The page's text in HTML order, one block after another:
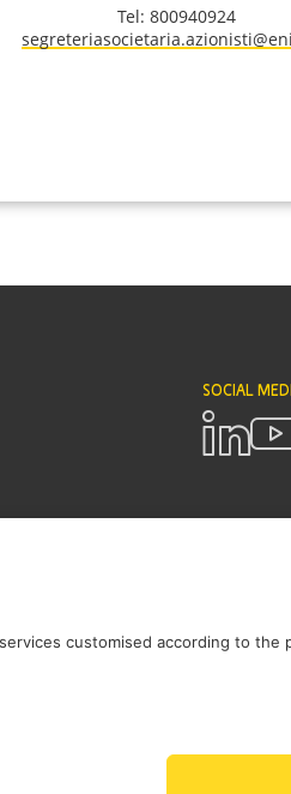
Tel: 800940924
SOCIAL
customised according to